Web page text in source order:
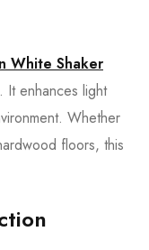
White Shaker
It enhances light
Whether
floors, this